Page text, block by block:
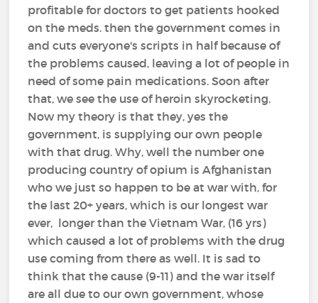
profitable for doctors to get patients hooked
on the meds. then the government comes in
and cuts everyone's scripts in half because of
the problems caused, leaving a lot of people in
need of some pain medications. Soon after
that, we see the use of heroin skyrocketing.
Now my theory is that they, yes the
government, is supplying our own people
with that drug. Why, well the number one
producing country of opium is Afghanistan
who we just so happen to be at war with, for
the last 20+ years, which is our longest war
ever, longer than the Vietnam War, (16 yrs)
which caused a lot of problems with the drug
use coming from there as well. It is sad to
think that the cause (9-11) and the war itself
are all due to our own government, whose